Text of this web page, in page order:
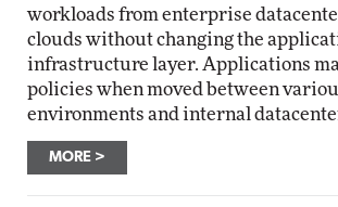
workloads from enterprise
clouds without changing the
infrastructure layer. Applications
policies when moved between
environments and internal
MORE